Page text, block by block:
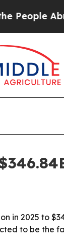
in 2025 to
to be the